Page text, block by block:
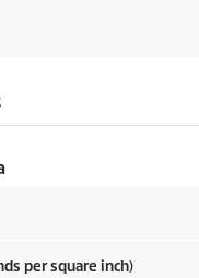
per square inch)